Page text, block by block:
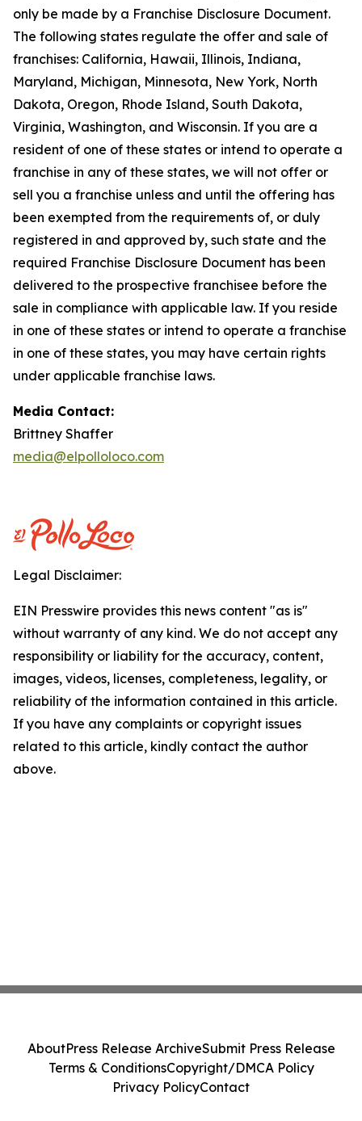
only be made by a Franchise Disclosure Document.
The following states regulate the offer and sale of
franchises: California, Hawaii, Illinois, Indiana,
Maryland, Michigan, Minnesota, New York, North
Dakota, Oregon, Rhode Island, South Dakota,
Virginia, Washington, and Wisconsin. If you are a
resident of one of these states or intend to operate a
franchise in any of these states, we will not offer or
sell you a franchise unless and until the offering has
been exempted from the requirements of, or duly
registered in and approved by, such state and the
required Franchise Disclosure Document has been
delivered to the prospective franchisee before the
sale in compliance with applicable law. If you reside
in one of these states or intend to operate a franchise
in one of these states, you may have certain rights
under applicable franchise laws.
Media Contact:
Brittney Shaffer
media@elpolloloco.com
Legal Disclaimer:
EIN Presswire provides this news content "as is"
without warranty of any kind. We do not accept any
responsibility or liability for the accuracy, content,
images, videos, licenses, completeness, legality, or
reliability of the information contained in this article.
If you have any complaints or copyright issues
related to this article, kindly contact the author
above.
AboutPress Release ArchiveSubmit Press Release
Terms & ConditionsCopyright/DMCA Policy
Privacy PolicyContact